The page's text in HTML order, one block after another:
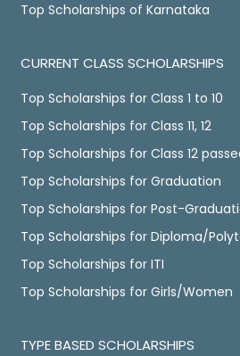
Top Scholarships of Karnataka
CURRENT CLASS SCHOLARSHIPS
Top Scholarships for Class 1 to 10
Top Scholarships for Class 11, 12
Top Scholarships for Class 12
Top Scholarships for Graduation
Top Scholarships for Post-
Top Scholarships for Diploma/
Top Scholarships for ITI
Top Scholarships for Girls/Women
TYPE BASED SCHOLARSHIPS